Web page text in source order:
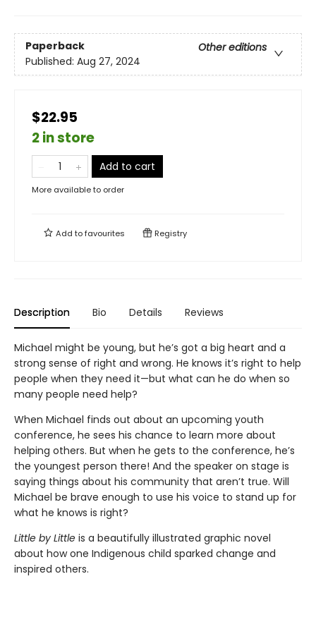
Paperback
Other editions
Published: Aug 27, 2024
$22.95
2 in store
Add to cart
More available to order
Add tofavourites Registry
Description Bio Details Reviews
Michael might be young, but he’s got a big heart and a
strong sense of right and wrong. He knows it’s right to help
people when they need it—but what can he do when so
many people need help?
When Michael finds out about an upcoming youth
conference, he sees his chance to learn more about
helping others. But when he gets to the conference, he’s
the youngest person there! And the speaker on stage is
saying things about his community that aren’t true. Will
Michael be brave enough to use his voice to stand up for
what he knows is right?
Little by Little is a beautifully illustrated graphic novel
about how one Indigenous child sparked change and
inspired others.